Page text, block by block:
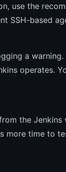
use the
SSH-based
a warning.
operates.
the Jenkins
more time to